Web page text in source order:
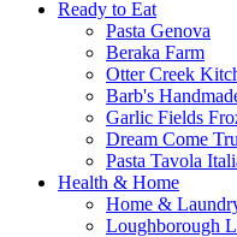
Ready to Eat
Pasta Genova
Beraka Farm
Otter Creek
Barb's
Garlic Fields
Dream Come
Pasta Tavola
Health & Home
Home &
Loughborough